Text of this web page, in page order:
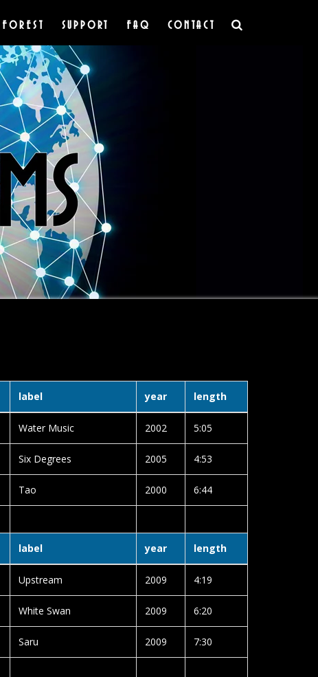
FOREST SUPPORT FAQ CONTACT
label year length
Water Music 2002 5:05
Six Degrees 2005 4:53
Tao 2000 6:44
label year length
Upstream 2009 4:19
White Swan 2009 6:20
Saru 2009 7:30